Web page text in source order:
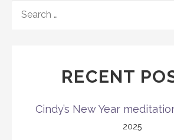
FOR:
RECENT
Cindy’s New Year
2025